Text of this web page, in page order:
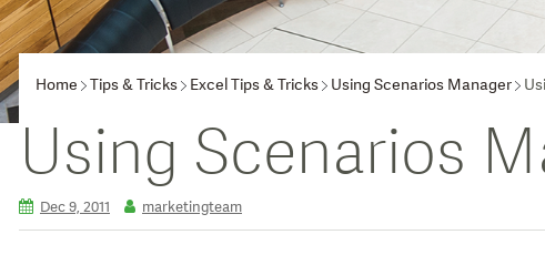
Home Tips & Tricks Excel Tips & Tricks Using Scenarios Manager
Using Scenarios
Dec 9, 2011 marketingteam